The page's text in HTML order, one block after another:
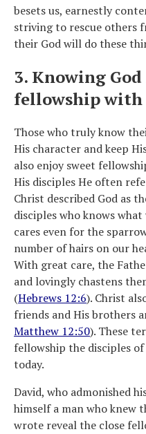
besets us, earnestly
striving to rescue others
their God will do these
3. Knowing
fellowship with
Those who truly know
His character and keep
also enjoy sweet
His disciples He often
Christ described God as
disciples who knows
cares even for the
number of hairs on our
With great care, the
and lovingly chastens
(Hebrews 12:6). Christ
friends and His brothers
Matthew 12:50). These
fellowship the disciples
today.
David, who admonished
himself a man who knew
wrote reveal the close